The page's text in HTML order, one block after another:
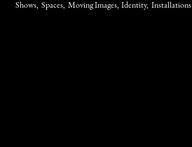
Shows, Spaces, Moving Images, Identity, Installations